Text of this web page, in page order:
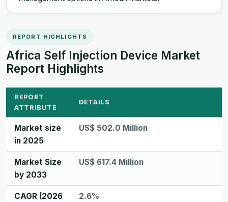
REPORT HIGHLIGHTS
Africa Self Injection Device Market
Report Highlights
REPORT
ATTRIBUTE
DETAILS
Market size
in 2025
US$ 502.0 Million
Market Size
by 2033
US$ 617.4 Million
CAGR (2026 2.6%